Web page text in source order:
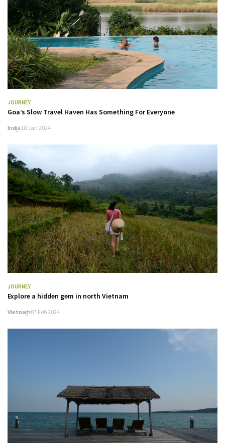
JOURNEY
Goa’s Slow Travel Haven Has Something For Everyone
India10 Jan 2024
JOURNEY
Explore a hidden gem in north Vietnam
Vietnam07 Feb 2024